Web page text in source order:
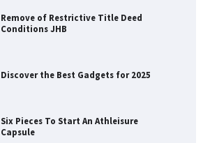
Remove of Restrictive Title Deed
Conditions JHB
Discover the Best Gadgets for 2025
Six Pieces To Start An Athleisure
Capsule
Discover the Best Gadgets for 2025